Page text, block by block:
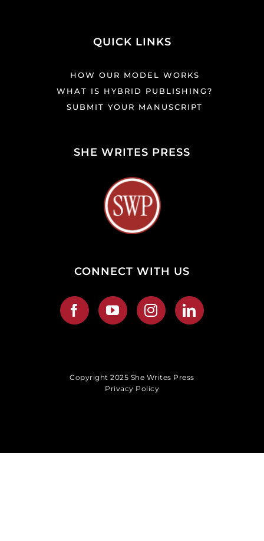
QUICK LINKS
HOW OUR MODEL WORKS
WHAT IS HYBRID PUBLISHING?
SUBMIT YOUR MANUSCRIPT
SHE WRITES PRESS
CONNECT WITH US
Copyright 2025 She Writes Press
Privacy Policy